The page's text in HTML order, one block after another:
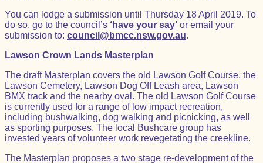
You can lodge a submission until Thursday 18 April 2019. To
do so, go to the council’s ‘have your say’ or email your
submission to: council@bmcc.nsw.gov.au.
Lawson Crown Lands Masterplan
The draft Masterplan covers the old Lawson Golf Course, the
Lawson Cemetery, Lawson Dog Off Leash area, Lawson
BMX track and the nearby oval. The old Lawson Golf Course
is currently used for a range of low impact recreation,
including bushwalking, dog walking and picnicking, as well
as sporting purposes. The local Bushcare group has
invested years of volunteer work revegetating the creekline.
The Masterplan proposes a two stage re-development of the